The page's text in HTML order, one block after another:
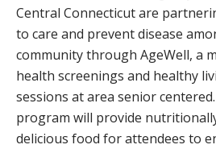
Central Connecticut are
to care and prevent disease
community through AgeWell, a
health screenings and healthy
sessions at area senior
program will provide
delicious food for attendees to